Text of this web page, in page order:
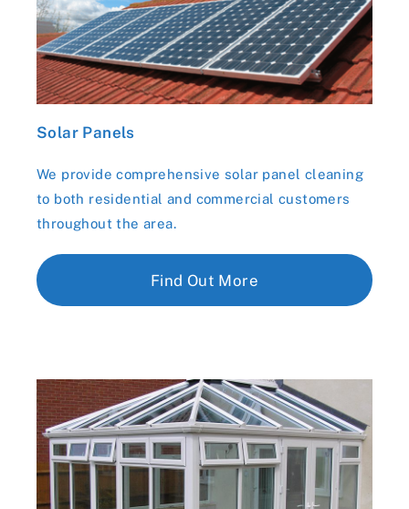
Solar Panels
We provide comprehensive solar panel cleaning
to both residential and commercial customers
throughout the area.
Find Out More